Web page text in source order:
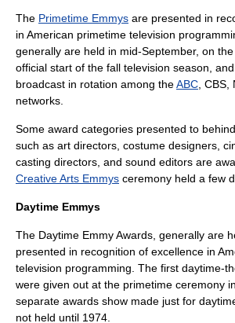
The Primetime Emmys are presented in
in American primetime television
generally are held in mid-September, on
official start of the fall television season,
broadcast in rotation among theABC CBS
networks.
Some award categories presented to
such as art directors, costume designers,
casting directors, and sound editors are
Creative Arts Emmys ceremony held a few
Daytime Emmys
The Daytime Emmy Awards, generally are
presented in recognition of excellence in
television programming. The first daytime-
were given out at the primetime ceremony
separate awards show made just for
not held until 1974.